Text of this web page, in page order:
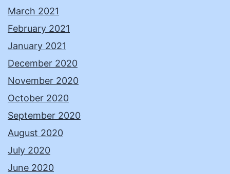
March 2021
February 2021
January 2021
December 2020
November 2020
October 2020
September 2020
August 2020
July 2020
June 2020